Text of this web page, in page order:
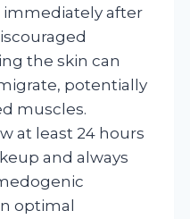
immediately after
the skin can
potentially
muscles.
at least 24 hours
and always
optimal